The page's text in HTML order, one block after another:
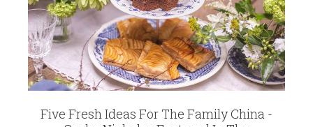
COMMENTS
SKU
Reardon-Hiemenz HERHRD-HDE---00427-0-00
GIFT WRAPPING
Options Available
Five Fresh Ideas For The Family China -